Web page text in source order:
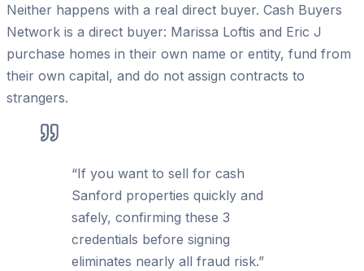
Neither happens with a real direct buyer. Cash Buyers
Network is a direct buyer: Marissa Loftis and Eric J
purchase homes in their own name or entity, fund from
their own capital, and do not assign contracts to
strangers.
“If you want to sell for cash
Sanford properties quickly and
safely, confirming these 3
credentials before signing
eliminates nearly all fraud risk.”